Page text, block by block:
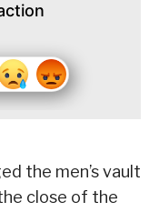
the men’s vault
close of the